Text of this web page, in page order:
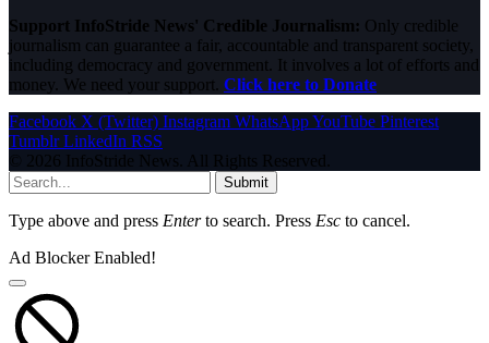
Support InfoStride News' Credible Journalism: Only credible
journalism can guarantee a fair, accountable and transparent society,
including democracy and government. It involves a lot of efforts and
money. We need your support. Click here to Donate
Facebook X (Twitter) Instagram WhatsAppYouTube Pinterest
Tumblr LinkedIn RSS
© 2026 InfoStride News. All Rights Reserved.
Submit
Type above and press Enterto search. Press Esc to cancel.
Ad Blocker Enabled!